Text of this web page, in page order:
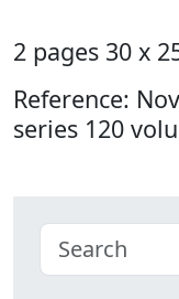
2 pages 30 x
Reference:
series 120